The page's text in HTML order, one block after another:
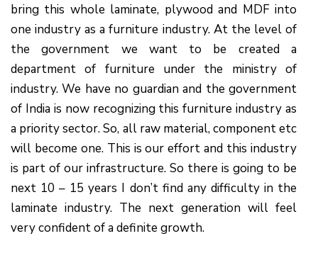
bring this whole laminate, plywood and MDF into
one industry as a furniture industry. At the level of
the government we want to be created a
department of furniture under the ministry of
industry. We have no guardian and the government
of India is now recognizing this furniture industry as
a priority sector. So, all raw material, component etc
will become one. This is our effort and this industry
is part of our infrastructure. So there is going to be
next 10 – 15 years I don’t find any difficulty in the
laminate industry. The next generation will feel
very confident of a definite growth.